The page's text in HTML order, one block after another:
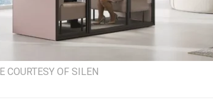
OF SILEN